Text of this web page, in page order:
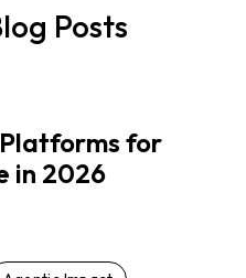
Posts
for
in 2026